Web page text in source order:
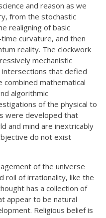
and reason as we
from the stochastic
realigning of basic
curvature, and then
reality. The clockwork
mechanistic
that defied
combined mathematical
algorithmic
of the physical to
were developed that
and mind are inextricably
do not exist
of the universe
roil of irrationality, like the
has a collection of
appear to be natural
Religious belief is